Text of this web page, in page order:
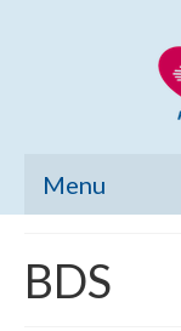
Menu
Community
BDS